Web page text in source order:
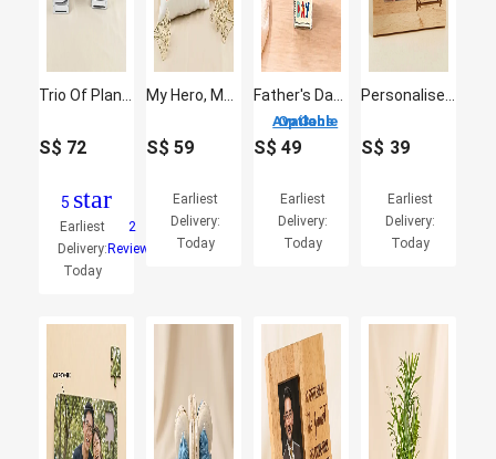
S$ 72
5 star
Earliest
Delivery:
Today
2
Reviews
S$59
Earliest
Delivery:
Today
3 Options Available
S$49
Earliest
Delivery:
Today
S$ 39
Earliest
Delivery:
Today